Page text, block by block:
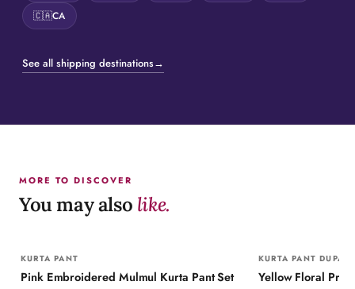
🇨🇦CA
See all shipping destinations→
MORE TO DISCOVER
You may also like.
KURTA PANT
Pink Embroidered Mulmul Kurta Pant Set
KURTA PANT